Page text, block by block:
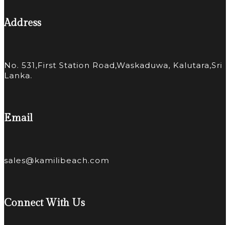
Address
No. 531,First Station Road,Waskaduwa, Kalutara,Sri
Lanka.
Email
sales@kamilibeach.com
Connect With Us